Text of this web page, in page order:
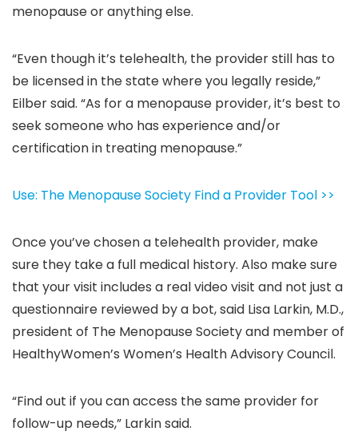
menopause or anything else.
“Even though it’s telehealth, the provider still has to
be licensed in the state where you legally reside,”
Eilber said. “As for a menopause provider, it’s best to
seek someone who has experience and/or
certification in treating menopause.”
Use: The Menopause Society Find a Provider Tool >>
Once you’ve chosen a telehealth provider, make
sure they take a full medical history. Also make sure
that your visit includes a real video visit and not just a
questionnaire reviewed by a bot, said Lisa Larkin, M.D.,
president of The Menopause Society and member of
HealthyWomen’s Women’s Health Advisory Council.
“Find out if you can access the same provider for
follow-up needs,” Larkin said.